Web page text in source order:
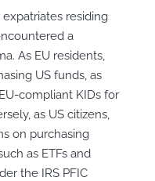
expatriates residing
a
As EU residents,
US funds, as
compliant KIDs for
as US citizens,
on purchasing
as ETFs and
the IRS PFIC